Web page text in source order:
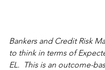
Bankers and Credit Risk
to think in terms of
EL.  This is an outcome-